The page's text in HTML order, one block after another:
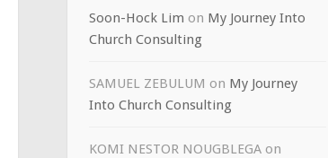
Soon-Hock Lim on My Journey Into
Church Consulting
SAMUEL ZEBULUM on My Journey
Into Church Consulting
KOMI NESTOR NOUGBLEGA on